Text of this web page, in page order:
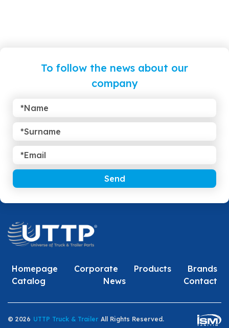
To follow the news about our
company
Send
Homepage Corporate Products
Brands
Catalog
News Contact
© 2026 UTTP Truck & Trailer All Rights Reserved.